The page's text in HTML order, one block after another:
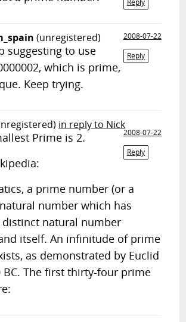
Reply
(unregistered)
2008-07-22
Reply
suggesting to use
which is prime,
Keep trying.
in reply to Nick
2008-07-22
Reply
Prime is 2.
a prime number (or a
number which has
distinct natural number
itself. An infinitude of prime
as demonstrated by Euclid
BC. The first thirty-four prime